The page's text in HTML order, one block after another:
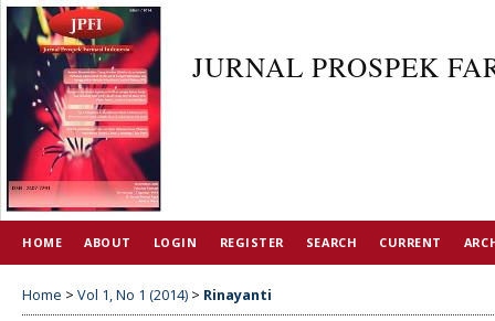
JURNAL PROSPEK
HOME ABOUT LOGIN REGISTER SEARCH CURRENT
Home > Vol 1, No 1 (2014) > Rinayanti